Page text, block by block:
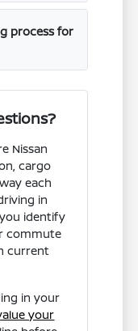
process for
Nissan
cargo
each
in
you identify
commute
current
in your
your